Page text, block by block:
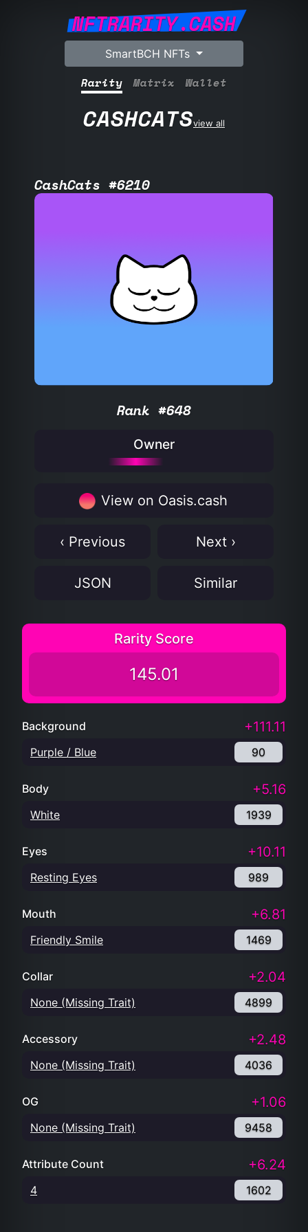
NFTRARITY.CASH
SmartBCH NFTs
Rarity Matrix Wallet
CASHCATSview all
CashCats #6210
Rank #648
Owner
View on Oasis.cash
‹ Previous Next ›
JSON Similar
Rarity Score
145.01
Background +111.11
Purple / Blue 90
Body +5.16
White 1939
Eyes +10.11
Resting Eyes 989
Mouth +6.81
Friendly Smile 1469
Collar +2.04
None (Missing Trait) 4899
Accessory +2.48
None (Missing Trait) 4036
OG +1.06
None (Missing Trait) 9458
Attribute Count +6.24
4 1602